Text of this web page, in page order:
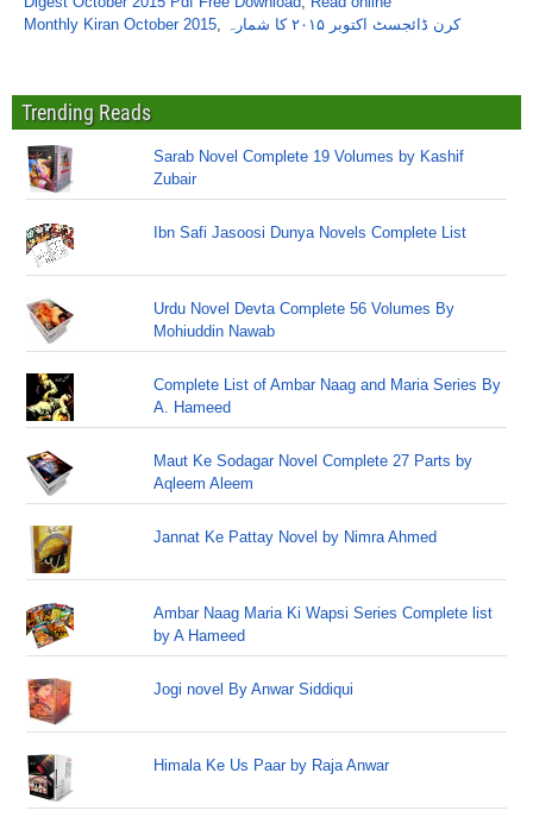
Monthly Kiran October 2015, کرن ڈائجسٹ اکتوبر ۲۰۱۵ کا شمارہ
Trending Reads
Sarab Novel Complete 19 Volumes by Kashif
Zubair
Ibn Safi Jasoosi Dunya Novels Complete List
Urdu Novel Devta Complete 56 Volumes By
Mohiuddin Nawab
Complete List of Ambar Naag and Maria Series By
A. Hameed
Maut Ke Sodagar Novel Complete 27 Parts by
Aqleem Aleem
Jannat Ke Pattay Novel by Nimra Ahmed
Ambar Naag Maria Ki Wapsi Series Complete list
by A Hameed
Jogi novel By Anwar Siddiqui
Himala Ke Us Paar by Raja Anwar